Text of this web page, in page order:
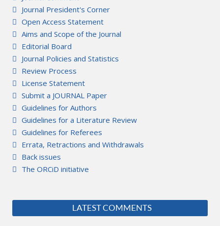
Journal President's Corner
Open Access Statement
Aims and Scope of the Journal
Editorial Board
Journal Policies and Statistics
Review Process
License Statement
Submit a JOURNAL Paper
Guidelines for Authors
Guidelines for a Literature Review
Guidelines for Referees
Errata, Retractions and Withdrawals
Back issues
The ORCiD initiative
LATEST COMMENTS